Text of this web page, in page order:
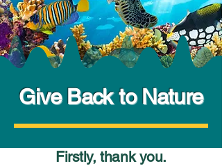
Give Back to Nature
Firstly, thank you.